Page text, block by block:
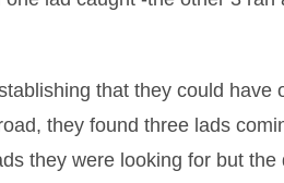
that they could have
they found three lads
they were looking for but the